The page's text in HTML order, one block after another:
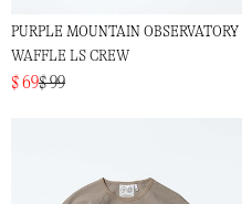
PURPLE MOUNTAIN OBSERVATORY
WAFFLE LS CREW
$ 69$ 99